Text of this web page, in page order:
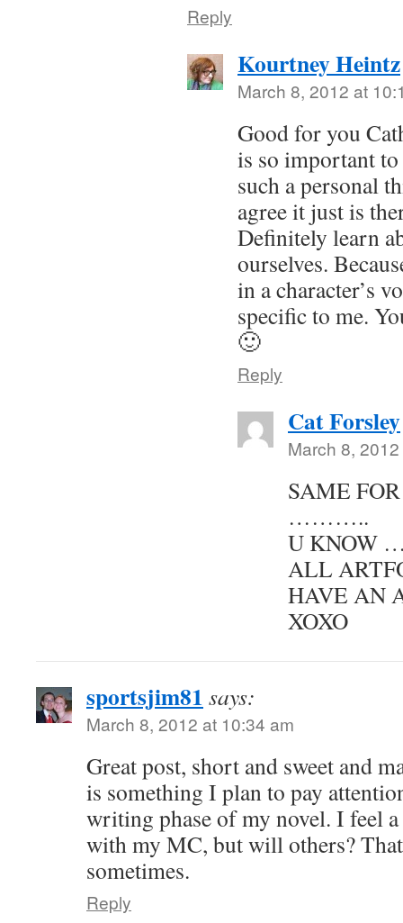
Reply
Kourtney Heintz
March 8, 2012 at
Good for you
is so important
such a personal
agree it just is
Definitely learn
ourselves.
in a character’s
specific to me.
🙂
Reply
Cat Forsley
March 8,
SAME
………..
U KNOW
ALL
HAVE AN
XOXO
sportsjim81 says:
March 8, 2012 at 10:34 am
Great post, short and sweet and
is something I plan to pay
writing phase of my novel. I feel
with my MC, but will others?
sometimes.
Reply